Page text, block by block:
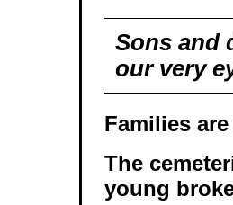
Sons and
our very
Families
The
young